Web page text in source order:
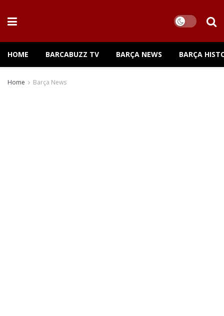
HOME BARCABUZZ TV BARÇA NEWS BARÇA
Home Barça News